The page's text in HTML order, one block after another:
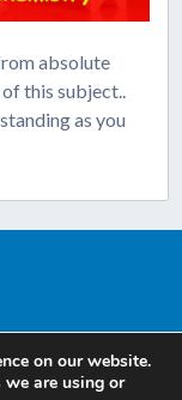
absolute
this subject..
as you
Science
on our website.
are using or